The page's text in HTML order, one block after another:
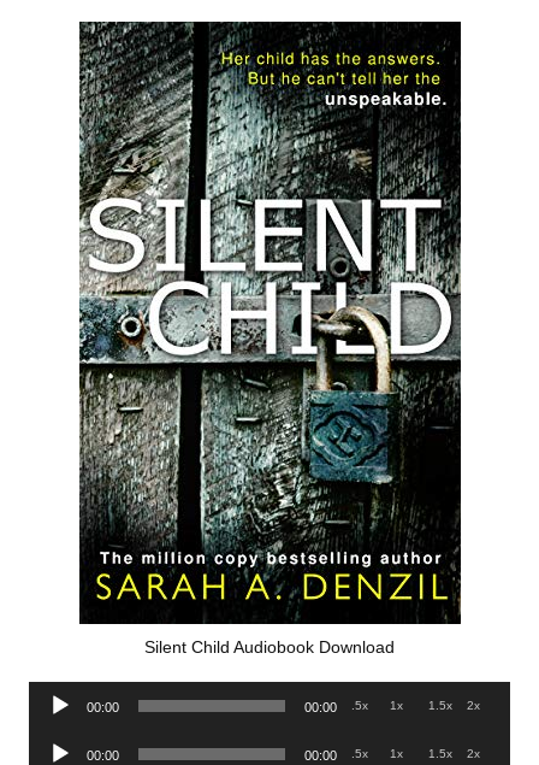
Silent Child Audiobook Download
Audio
00:00 00:00 .5x 1x 1.5x 2x
Audio
00:00 00:00 .5x 1x 1.5x 2x